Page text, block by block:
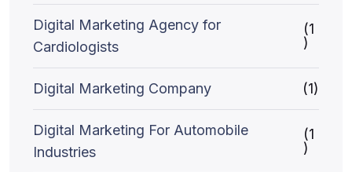
Digital Marketing Agency for
Cardiologists
(1
)
Digital Marketing Company (1)
Digital Marketing For Automobile
Industries
(1
)